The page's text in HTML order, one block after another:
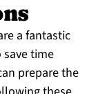
a fantastic
time
prepare the